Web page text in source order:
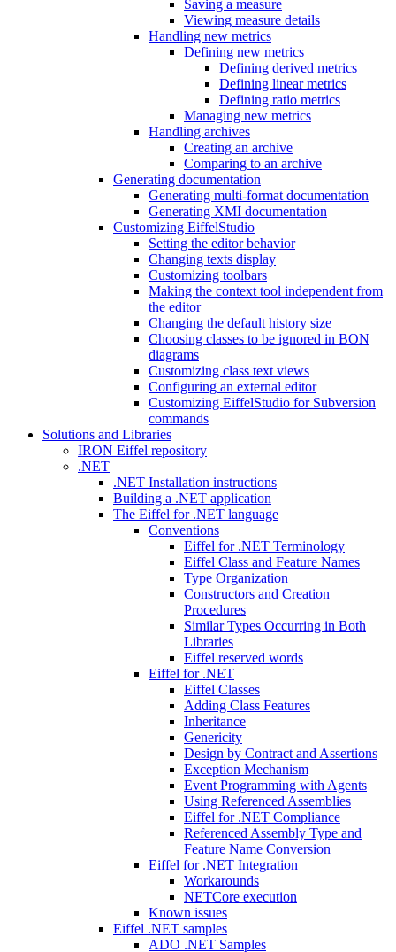
Saving a measure
Viewing measure details
Handling new metrics
Defining new metrics
Defining derived metrics
Defining linear metrics
Defining ratio metrics
Managing new metrics
Handling archives
Creating an archive
Comparing to an archive
Generating documentation
Generating multi-format documentation
Generating XMI documentation
Customizing EiffelStudio
Setting the editor behavior
Changing texts display
Customizing toolbars
Making the context tool independent from
the editor
Changing the default history size
Choosing classes to be ignored in BON
diagrams
Customizing class text views
Configuring an external editor
Customizing EiffelStudio for Subversion
commands
Solutions and Libraries
IRON Eiffel repository
.NET
.NET Installation instructions
Building a .NET application
The Eiffel for .NET language
Conventions
Eiffel for .NET Terminology
Eiffel Class and Feature Names
Type Organization
Constructors and Creation
Procedures
Similar Types Occurring in Both
Libraries
Eiffel reserved words
Eiffel for .NET
Eiffel Classes
Adding Class Features
Inheritance
Genericity
Design by Contract and Assertions
Exception Mechanism
Event Programming with Agents
Using Referenced Assemblies
Eiffel for .NET Compliance
Referenced Assembly Type and
Feature Name Conversion
Eiffel for .NET Integration
Workarounds
NETCore execution
Known issues
Eiffel .NET samples
ADO .NET Samples